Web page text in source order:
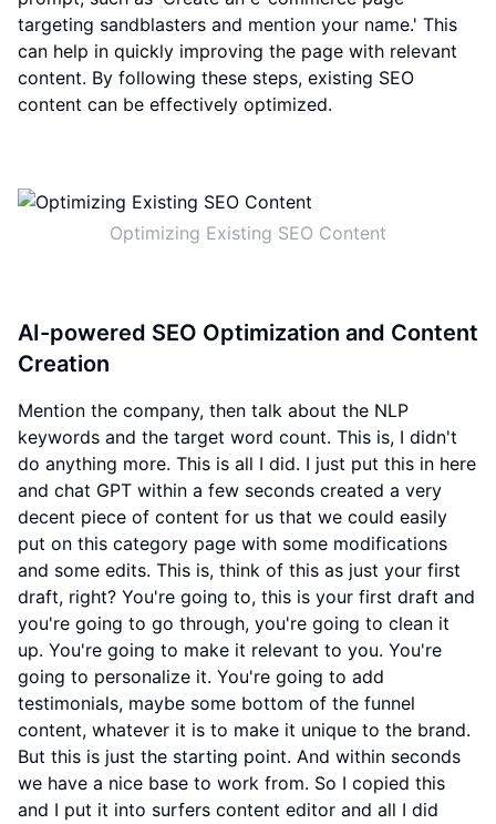
targeting sandblasters and mention your name.' This
can help in quickly improving the page with relevant
content. By following these steps, existing SEO
content can be effectively optimized.
Optimizing Existing SEO Content
AI-powered SEO Optimization and Content
Creation
Mention the company, then talk about the NLP
keywords and the target word count. This is, I didn't
do anything more. This is all I did. I just put this in here
and chat GPT within a few seconds created a very
decent piece of content for us that we could easily
put on this category page with some modifications
and some edits. This is, think of this as just your first
draft, right? You're going to, this is your first draft and
you're going to go through, you're going to clean it
up. You're going to make it relevant to you. You're
going to personalize it. You're going to add
testimonials, maybe some bottom of the funnel
content, whatever it is to make it unique to the brand.
But this is just the starting point. And within seconds
we have a nice base to work from. So I copied this
and I put it into surfers content editor and all I did